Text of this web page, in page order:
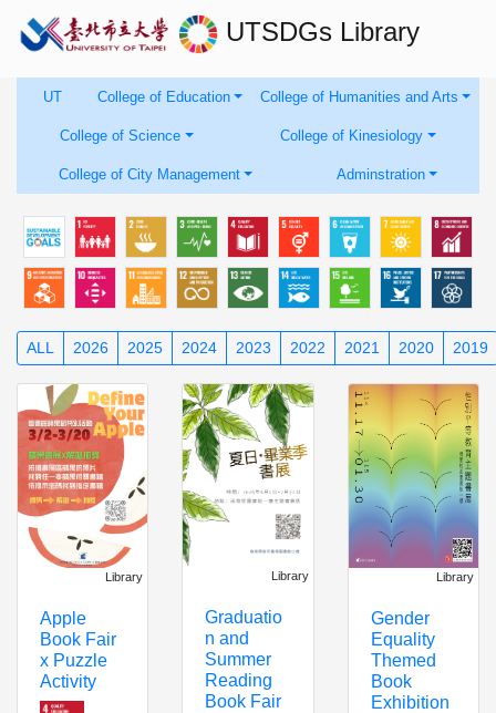
UTSDGs Library
UT College of Education College of Humanities and Arts
College of Science College of Kinesiology
College of City Management Adminstration
ALL 2026 2025 2024 2023 2022 2021 2020 2019
Library
Apple
Book Fair
x Puzzle
Activity
Library
Graduatio
n and
Summer
Reading
Book Fair
Library
Gender
Equality
Themed
Book
Exhibition